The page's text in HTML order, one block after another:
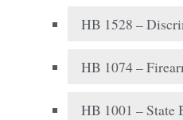
HB 1528 –
HB 1074 –
HB 1001 – State